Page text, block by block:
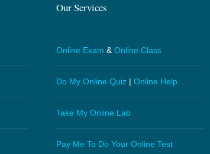
Our Services
Online Exam & Online Class
Do My Online Quiz | Online Help
Take My Online Lab
Pay Me To Do Your Online Test